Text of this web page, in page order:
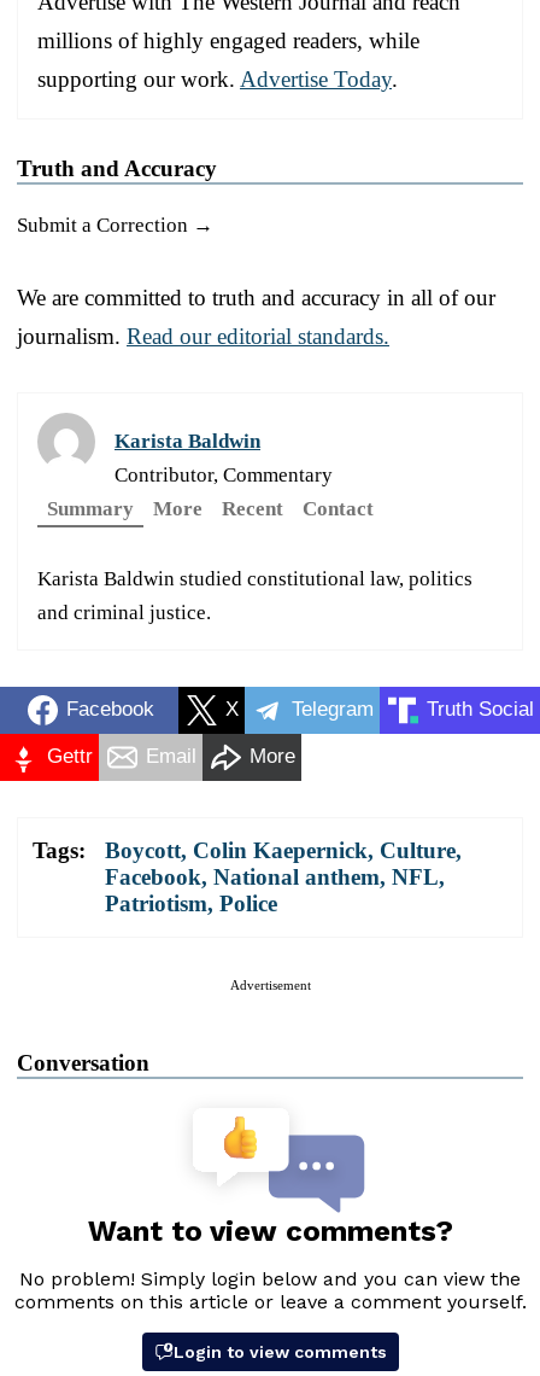
millions of highly engaged readers, while
supporting our work. Advertise Today.
Truth and Accuracy
Submit a Correction →
We are committed to truth and accuracy in all of our
journalism. Read our editorial standards.
Karista Baldwin
Contributor, Commentary
Summary
More Recent Contact
Karista Baldwin studied constitutional law, politics
and criminal justice.
Facebook X Telegram Truth Social
Gettr Email More
Tags: Boycott, Colin Kaepernick, Culture,
Facebook, National anthem, NFL,
Patriotism, Police
Advertisement
Conversation